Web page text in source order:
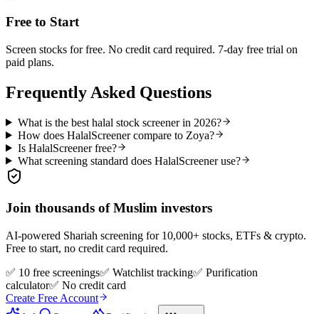
Free to Start
Screen stocks for free. No credit card required. 7-day free trial on
paid plans.
Frequently Asked Questions
What is the best halal stock screener in 2026?
How does HalalScreener compare to Zoya?
Is HalalScreener free?
What screening standard does HalalScreener use?
Join thousands of Muslim investors
AI-powered Shariah screening for 10,000+ stocks, ETFs & crypto.
Free to start, no credit card required.
✅ 10 free screenings✅ Watchlist tracking✅ Purification
calculator✅ No credit card
Create Free Account